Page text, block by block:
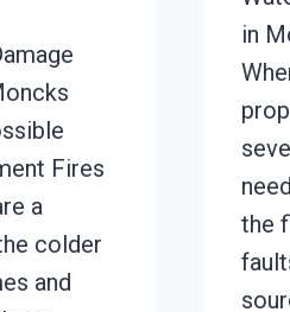
Fires
a
colder
and
in
the